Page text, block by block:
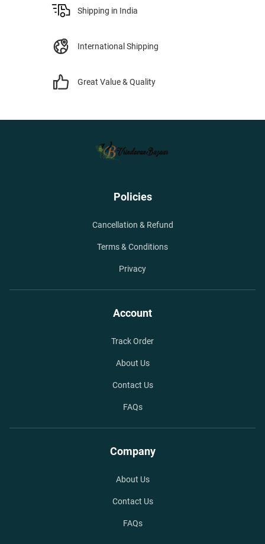
Shipping in India
International Shipping
Great Value & Quality
Policies
Cancellation & Refund
Terms & Conditions
Privacy
Account
Track Order
About Us
Contact Us
FAQs
Company
About Us
Contact Us
FAQs